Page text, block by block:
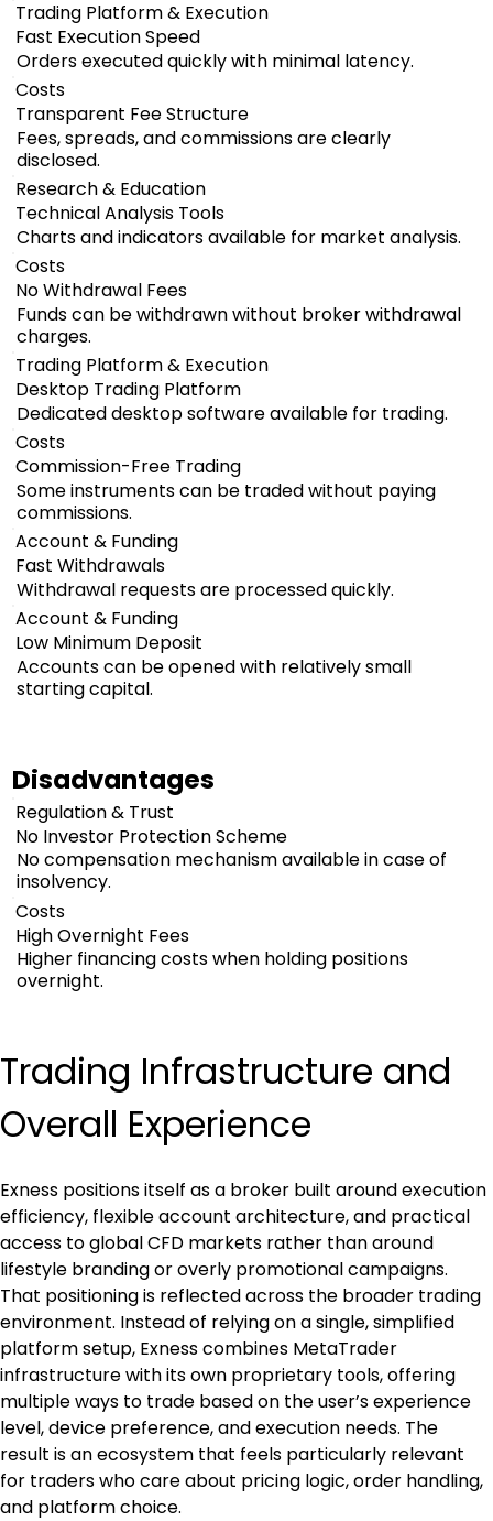
Trading Platform & Execution
Fast Execution Speed
Orders executed quickly with minimal latency.
Costs
Transparent Fee Structure
Fees, spreads, and commissions are clearly
disclosed.
Research & Education
Technical Analysis Tools
Charts and indicators available for market analysis.
Costs
No Withdrawal Fees
Funds can be withdrawn without broker withdrawal
charges.
Trading Platform & Execution
Desktop Trading Platform
Dedicated desktop software available for trading.
Costs
Commission-Free Trading
Some instruments can be traded without paying
commissions.
Account & Funding
Fast Withdrawals
Withdrawal requests are processed quickly.
Account & Funding
Low Minimum Deposit
Accounts can be opened with relatively small
starting capital.
Disadvantages
Regulation & Trust
No Investor Protection Scheme
No compensation mechanism available in case of
insolvency.
Costs
High Overnight Fees
Higher financing costs when holding positions
overnight.
Trading Infrastructure and
Overall Experience
Exness positions itself as a broker built around execution
efficiency, flexible account architecture, and practical
access to global CFD markets rather than around
lifestyle branding or overly promotional campaigns.
That positioning is reflected across the broader trading
environment. Instead of relying on a single, simplified
platform setup, Exness combines MetaTrader
infrastructure with its own proprietary tools, offering
multiple ways to trade based on the user’s experience
level, device preference, and execution needs. The
result is an ecosystem that feels particularly relevant
for traders who care about pricing logic, order handling,
and platform choice.